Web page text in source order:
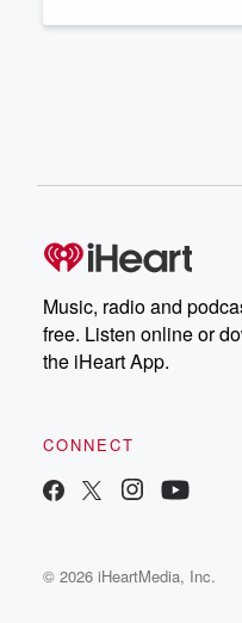
Music, radio and
free. Listen online or
the iHeart App.
CONNECT
© 2026 iHeartMedia, Inc.